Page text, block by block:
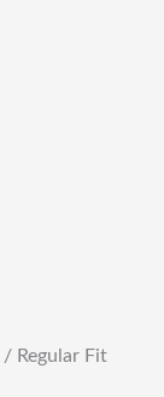
/ Regular Fit